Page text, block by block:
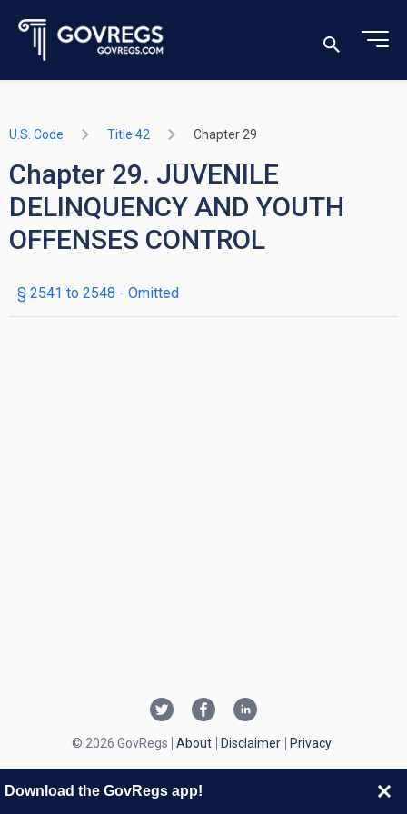
U.S. Code Title 42 Chapter 29
Chapter 29. JUVENILE
DELINQUENCY AND YOUTH
OFFENSES CONTROL
§ 2541 to 2548 - Omitted
© 2026 GovRegs About Disclaimer Privacy
Download the GovRegs app!